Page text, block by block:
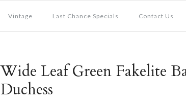
Vintage Last Chance Specials Contact Us
Wide Leaf Green Fakelite
Duchess